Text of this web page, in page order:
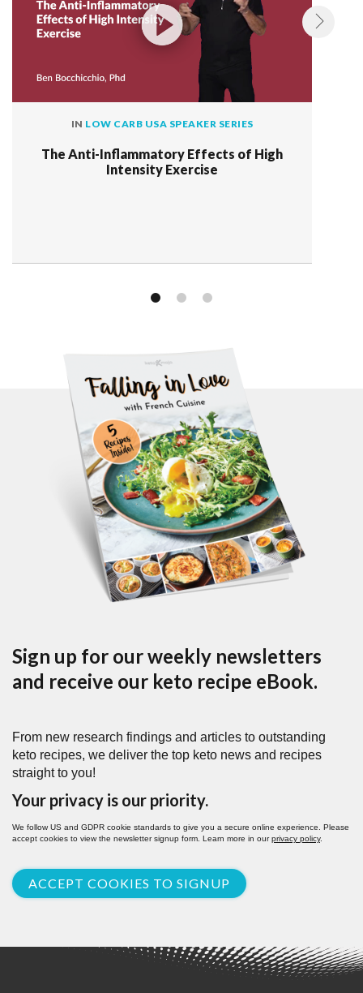
IN LOW CARB USA SPEAKER SERIES
The Anti-Inflammatory Effects of High
Intensity Exercise
Sign up for our weekly newsletters
and receive our keto recipe eBook.
From new research findings and articles to outstanding
keto recipes, we deliver the top keto news and recipes
straight to you!
Your privacy is our priority.
We follow US and GDPR cookie standards to give you a secure online experience. Please
accept cookies to view the newsletter signup form. Learn more in ourprivacy policy.
ACCEPT COOKIES TO SIGNUP